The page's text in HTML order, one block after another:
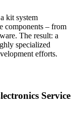
kit system
components – from
The result: a
specialized
efforts.
Service